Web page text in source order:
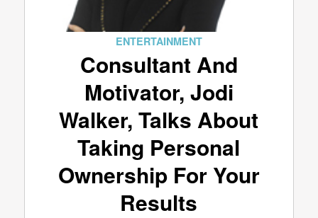
ENTERTAINMENT
Consultant And
Motivator, Jodi
Walker, Talks About
Taking Personal
Ownership For Your
Results